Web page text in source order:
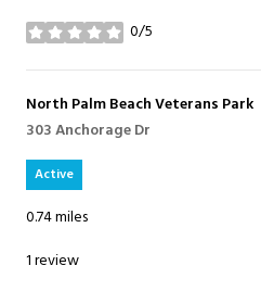
0/5
stars
Visit the
North Palm Beach Veterans Park
Search
303 Anchorage Dr
Active
0.74miles
1 review